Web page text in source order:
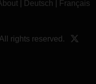
Deutsch
Français
rights reserved.